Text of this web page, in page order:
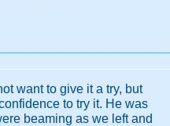
want to give it a try, but
to try it. He was
beaming as we left and